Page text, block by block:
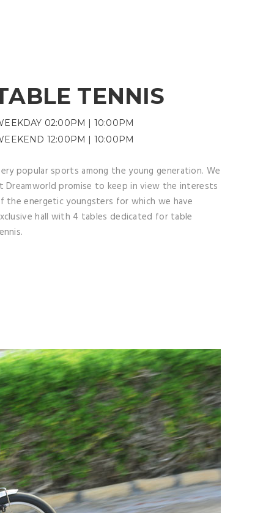
TENNIS
02:00PM | 10:00PM
12:00PM | 10:00PM
popular sports among the young generation. We
Dreamworld promise to keep in view the interests
the energetic youngsters for which we have
hall with 4 tables dedicated for table